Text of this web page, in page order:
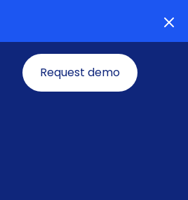
Request demo